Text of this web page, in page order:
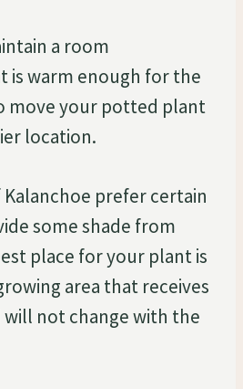
a room
is warm enough for the
move your potted plant
location.
Kalanchoe prefer certain
some shade from
place for your plant is
area that receives
not change with the